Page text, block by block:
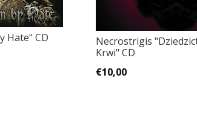
Hate" CD
Necrostrigis
Krwi" CD
€10,00